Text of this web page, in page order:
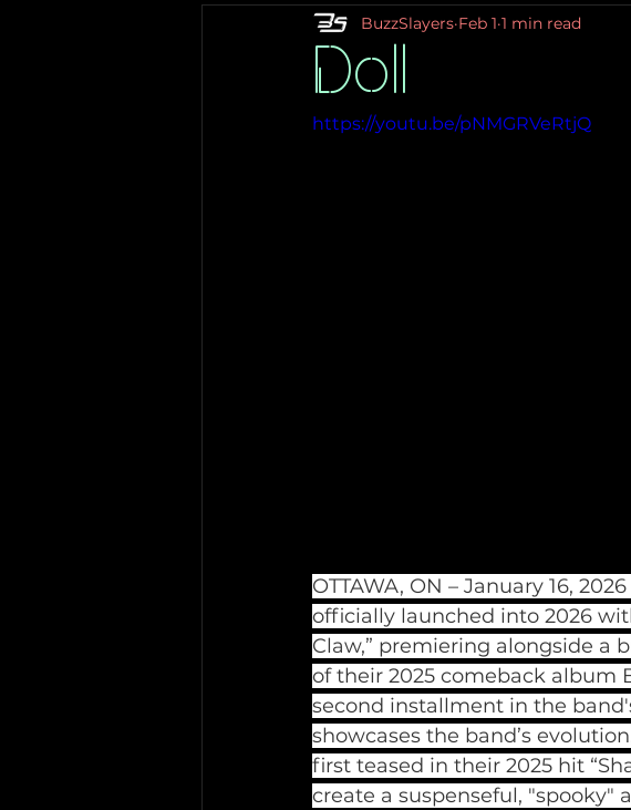
Music Magazine & Blogs Radio Playlist
Doll
BuzzSlayers Feb 1 1 min read
https://youtu.be/pNMGRVeRtjQ
OTTAWA, ON – January 16,
officially launched into 2026
Claw,” premiering alongside a
of their 2025 comeback album
second installment in the
showcases the band’s
first teased in their 2025 hit
create a suspenseful, "spooky"